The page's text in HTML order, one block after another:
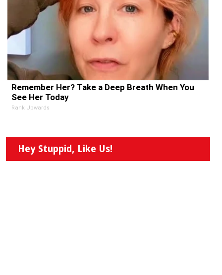
Remember Her? Take a Deep Breath When You
See Her Today
Rank Upwards
Hey Stuppid, Like Us!